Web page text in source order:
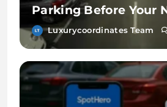
Parking Before Your
Luxurycoordinates Team